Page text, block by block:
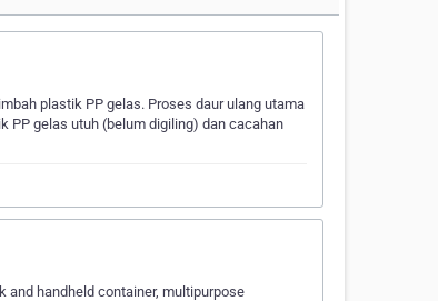
plastik PP gelas. Proses daur ulang utama
PP gelas utuh (belum digiling) dan cacahan
handheld container, multipurpose